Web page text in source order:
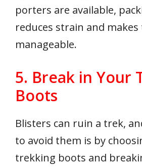
porters are available,
reduces strain and
manageable.
5. Break in Your
Boots
Blisters can ruin a trek,
to avoid them is by
trekking boots and